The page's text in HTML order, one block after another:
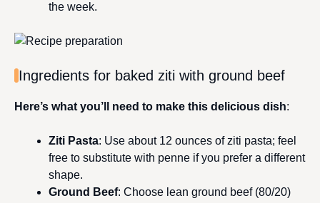
the week.
Ingredients for baked ziti with ground beef
Here’s what you’ll need to make this delicious dish:
Ziti Pasta: Use about 12 ounces of ziti pasta; feel
free to substitute with penne if you prefer a different
shape.
Ground Beef: Choose lean ground beef (80/20)